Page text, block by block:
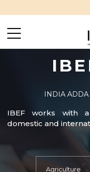
INDIA
IBEF works with
domestic and